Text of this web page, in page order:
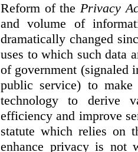
Reform of thePrivacy
and volume of
dramatically changed
uses to which such data
of government (signaled
public service) to
technology to derive
efficiency and improve
statute which relies on
enhance privacy is not